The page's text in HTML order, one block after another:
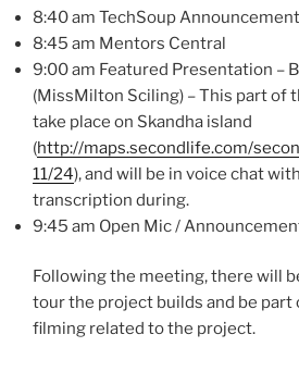
8:40 am TechSoup
8:45 am Mentors Central
9:00 am Featured Presentation –
(MissMilton Sciling) – This part of
take place on Skandha island
(http://maps.secondlife.com/
11/24), and will be in voice chat
transcription during.
9:45 am Open Mic/
Following the meeting, there will
tour the project builds and be part
filming related to the project.